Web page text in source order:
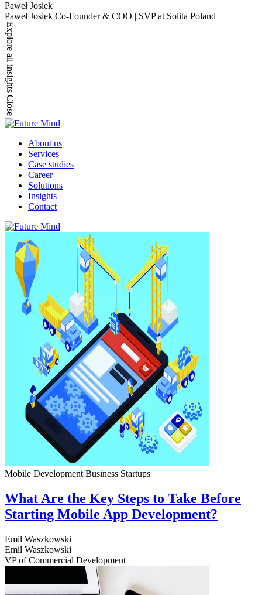
Paweł Josiek
Paweł Josiek Co-Founder & COO | SVP at Solita Poland
Explore all insights
Close
About us
Services
Case studies
Career
Solutions
Insights
Contact
Mobile Development Business Startups
What Are the Key Steps to Take Before
Starting Mobile App Development?
Emil Waszkowski
Emil Waszkowski
VP of Commercial Development